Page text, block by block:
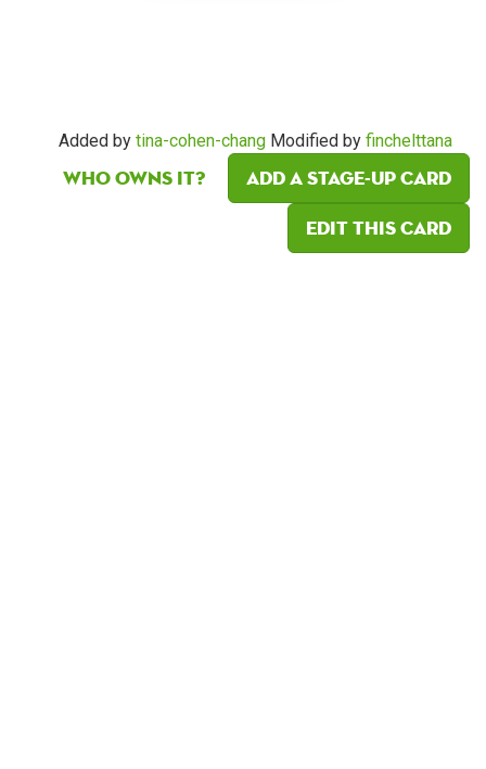
Added by tina-cohen-chang Modified by finchelttana
Who owns it?
Add a Stage-Up card
Edit this card